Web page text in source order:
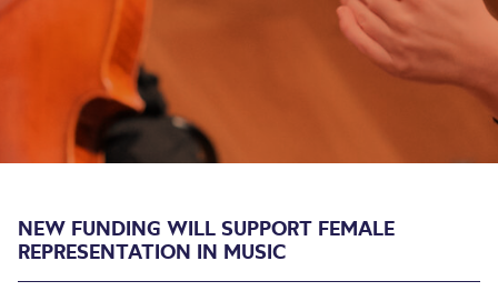
NEW FUNDING WILL SUPPORT FEMALE
REPRESENTATION IN MUSIC